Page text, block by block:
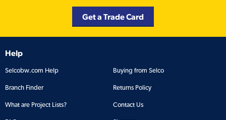
Get a Trade Card
Help
Selcobw.com Help Buying from Selco
Branch Finder Returns Policy
What are Project Lists? Contact Us